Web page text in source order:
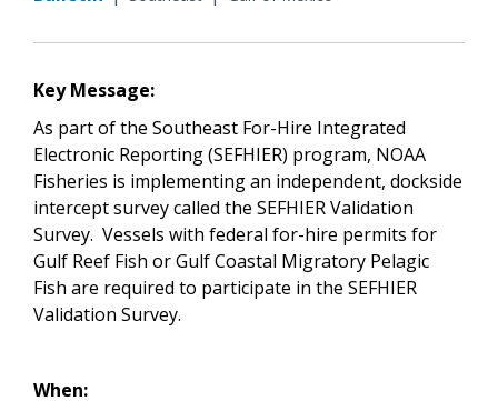
Key Message:
As part of the Southeast For-Hire Integrated
Electronic Reporting (SEFHIER) program, NOAA
Fisheries is implementing an independent, dockside
intercept survey called the SEFHIER Validation
Survey. Vessels with federal for-hire permits for
Gulf Reef Fish or Gulf Coastal Migratory Pelagic
Fish are required to participate in the SEFHIER
Validation Survey.
When: